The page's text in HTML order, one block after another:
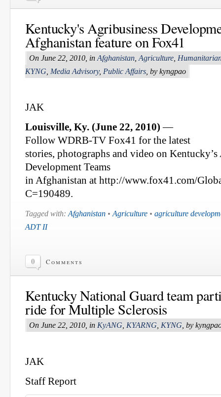
Kentucky's Agribusiness
Afghanistan feature on Fox41
On June 22, 2010, in Afghanistan Agriculture
KYNG Media Advisory, Public Affairs , by kyngpao
JAK
Louisville, Ky. (June 22, 2010) —
Follow WDRB-TV Fox41 for the latest
stories, photographs and video on Kentucky’s
Development Teams
in Afghanistan at http://www.fox41.com/
C=190489.
Tagged with:Afghanistan •Agriculture • agriculture
ADT II
0 Comments
Kentucky National Guard team
ride for Multiple Sclerosis
On June 22, 2010, in KyANG, KYARNG, KYNG, by
JAK
Staff Report